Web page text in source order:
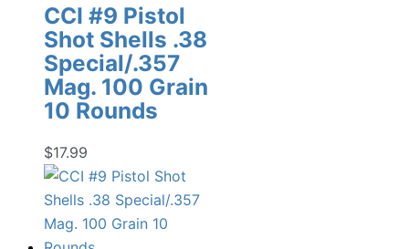
CCI #9 Pistol
Shot Shells .38
Special/.357
Mag. 100 Grain
10 Rounds
$17.99